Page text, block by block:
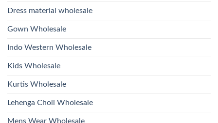
Dupatta
And
Kurti
Dupatta
2026
Dress material wholesale
Gown Wholesale
Indo Western Wholesale
Kids Wholesale
Kurtis Wholesale
Lehenga Choli Wholesale
Mens Wear Wholesale